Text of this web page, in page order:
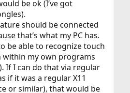
be ok (I’ve got
should be connected
that’s what my PC has.
be able to recognize touch
within my own programs
If I can do that via regular
if it was a regular X11
or similar), that would be